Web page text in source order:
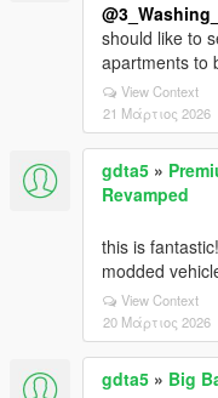
should like to
apartments to
View Context
21 Μάρτιος 2026
gdta5 »
Revamped
this is
modded
View Context
20 Μάρτιος 2026
gdta5 » Big